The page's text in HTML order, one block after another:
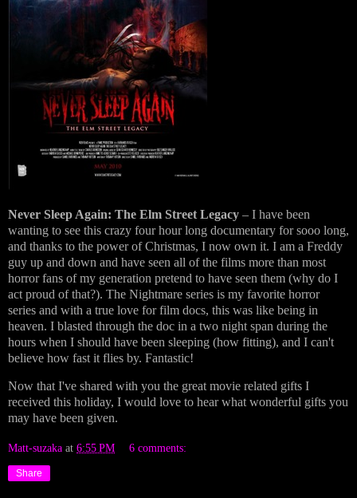
Never Sleep Again: The Elm Street Legacy – I have been
wanting to see this crazy four hour long documentary for sooo long,
and thanks to the power of Christmas, I now own it. I am a Freddy
guy up and down and have seen all of the films more than most
horror fans of my generation pretend to have seen them (why do I
act proud of that?). The Nightmare series is my favorite horror
series and with a true love for film docs, this was like being in
heaven. I blasted through the doc in a two night span during the
hours when I should have been sleeping (how fitting), and I can't
believe how fast it flies by. Fantastic!
Now that I've shared with you the great movie related gifts I
received this holiday, I would love to hear what wonderful gifts you
may have been given.
Matt-suzaka at 6:55 PM 6 comments:
Share